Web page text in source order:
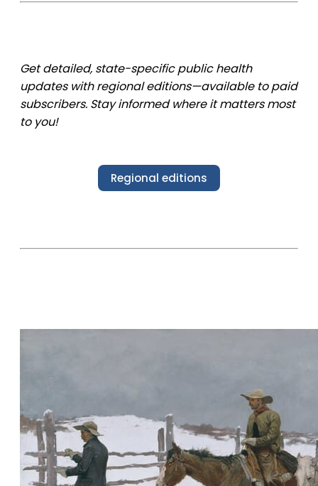
Get detailed, state-specific public health
updates with regional editions—available to paid
subscribers. Stay informed where it matters most
to you!
Regional editions